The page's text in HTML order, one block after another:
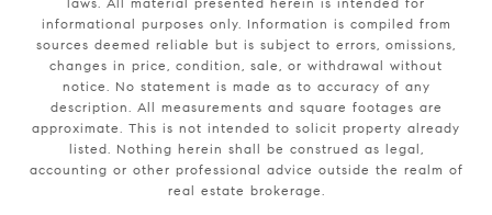
informational purposes only. Information is compiled from
sources deemed reliable but is subject to errors, omissions,
changes in price, condition, sale, or withdrawal without
notice. No statement is made as to accuracy of any
description. All measurements and square footages are
approximate. This is not intended to solicit property already
listed. Nothing herein shall be construed as legal,
accounting or other professional advice outside the realm of
real estate brokerage.